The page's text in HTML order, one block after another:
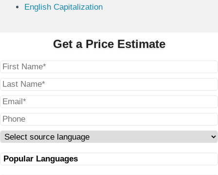
English Capitalization
Get a Price Estimate